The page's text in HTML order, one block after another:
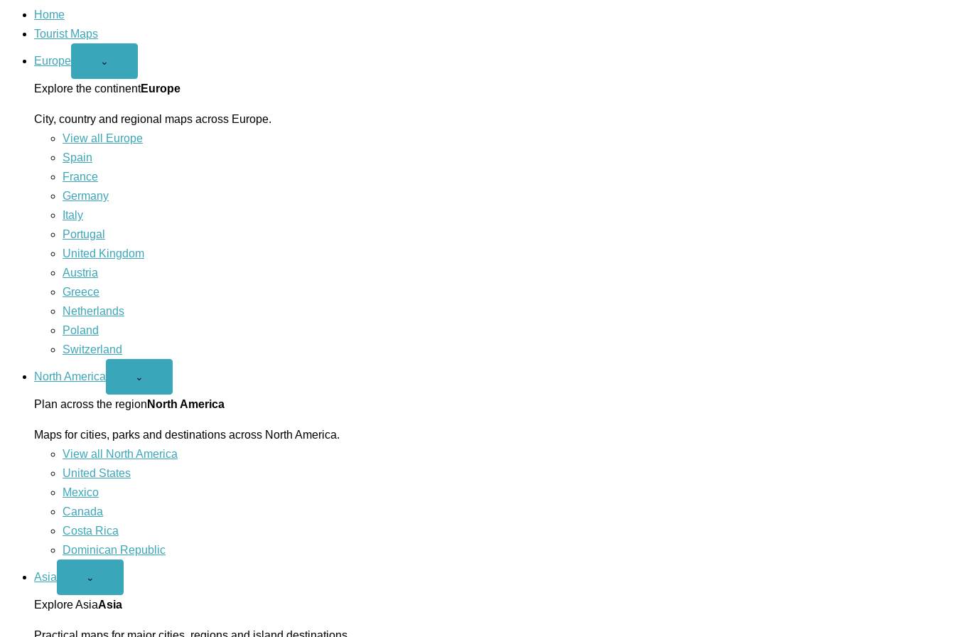
Home
Tourist Maps
Europe
Open
menu
⌄
Explore the continentEurope
City, country and regional maps across Europe.
View all Europe
Spain
France
Germany
Italy
Portugal
United Kingdom
Austria
Greece
Netherlands
Poland
Switzerland
North America
Open
America
menu
⌄
Plan across the region North America
Maps for cities, parks and destinations across North America.
View all North America
United States
Mexico
Canada
Costa Rica
Dominican Republic
Asia
Open
menu
⌄
Explore AsiaAsia